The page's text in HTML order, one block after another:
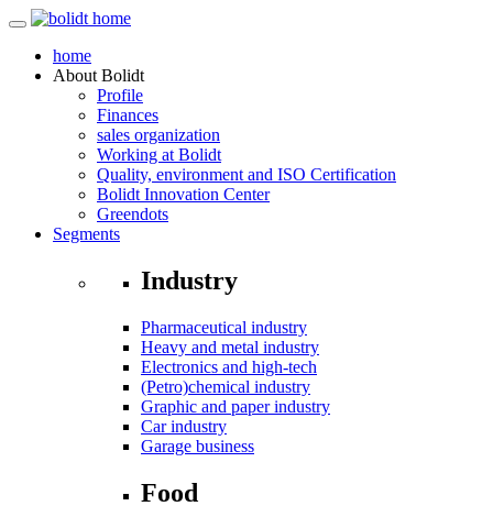
home
About Bolidt
Profile
Finances
sales organization
Working at Bolidt
Quality, environment and ISO Certification
Bolidt Innovation Center
Greendots
Segments
Industry
Pharmaceutical industry
Heavy and metal industry
Electronics and high-tech
(Petro)chemical industry
Graphic and paper industry
Car industry
Garage business
Food